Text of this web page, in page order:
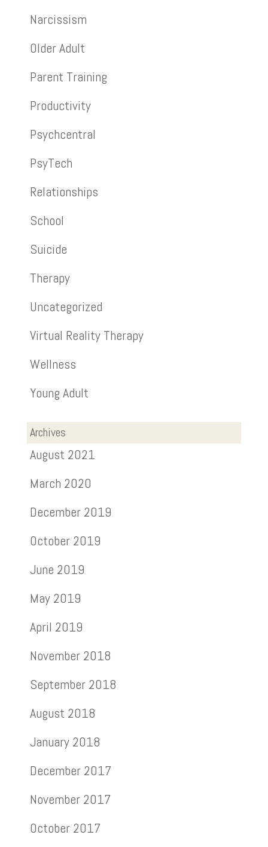
Narcissism
Older Adult
Parent Training
Productivity
Psychcentral
PsyTech
Relationships
School
Suicide
Therapy
Uncategorized
Virtual Reality Therapy
Wellness
Young Adult
Archives
August 2021
March 2020
December 2019
October 2019
June 2019
May 2019
April 2019
November 2018
September 2018
August 2018
January 2018
December 2017
November 2017
October 2017